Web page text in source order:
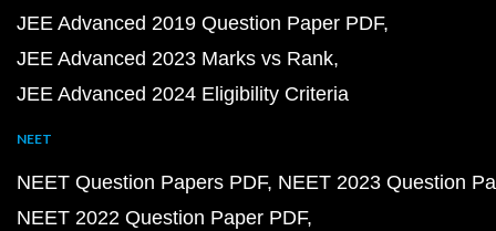
JEE Advanced 2019 Question Paper PDF
JEE Advanced 2023 Marks vs Rank
JEE Advanced 2024 Eligibility Criteria
NEET
NEET Question Papers PDF NEET 2023 Question
NEET 2022 Question Paper PDF